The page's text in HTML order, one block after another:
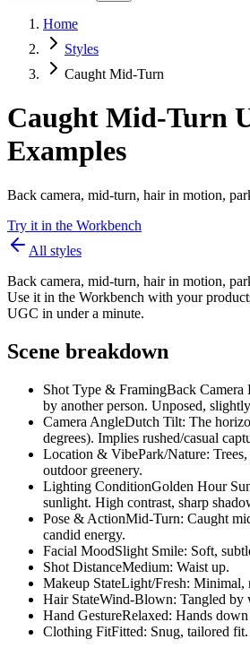
Home
Styles
Caught Mid-Turn
Caught Mid-Turn
Examples
Back camera, mid-turn, hair in motion,
Try it in the Workbench
All styles
Back camera, mid-turn, hair in motion,
Use it in the Workbench with your
UGC in under a minute.
Scene breakdown
Shot Type & FramingBack Camera
by another person. Unposed,
Camera AngleDutch Tilt: The
degrees). Implies rushed/casual
Location & VibePark/Nature:
outdoor greenery.
Lighting ConditionGolden Hour
sunlight. High contrast, sharp
Pose & ActionMid-Turn: Caught
candid energy.
Facial MoodSlight Smile: Soft,
Shot DistanceMedium: Waist up.
Makeup StateLight/Fresh: Minimal,
Hair StateWind-Blown: Tangled by
Hand GestureRelaxed: Hands
Clothing FitFitted: Snug, tailored fit.